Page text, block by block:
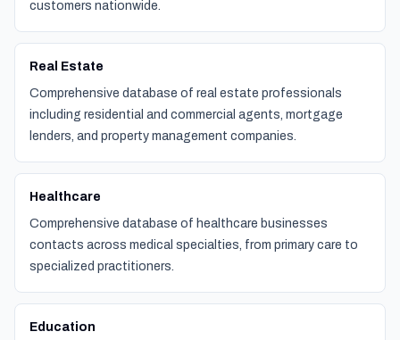
customers nationwide.
Real Estate
Comprehensive database of real estate professionals
including residential and commercial agents, mortgage
lenders, and property management companies.
Healthcare
Comprehensive database of healthcare businesses
contacts across medical specialties, from primary care to
specialized practitioners.
Education